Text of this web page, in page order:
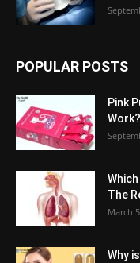
POPULAR POSTS
Pink
Work?
The
March
Why